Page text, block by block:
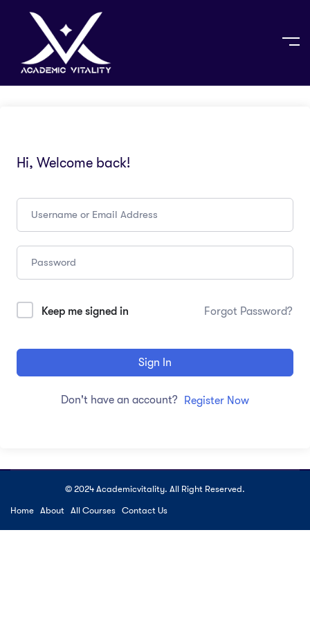
Hi, Welcome back!
Keep me signed in Forgot Password?
Sign In
Don't have an account? Register Now
© 2024 Academicvitality. All Right Reserved.
Home About All Courses Contact Us